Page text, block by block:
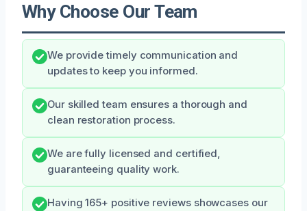
Why Choose Our Team
We provide timely communication and
updates to keep you informed.
Our skilled team ensures a thorough and
clean restoration process.
We are fully licensed and certified,
guaranteeing quality work.
Having 165+ positive reviews showcases our